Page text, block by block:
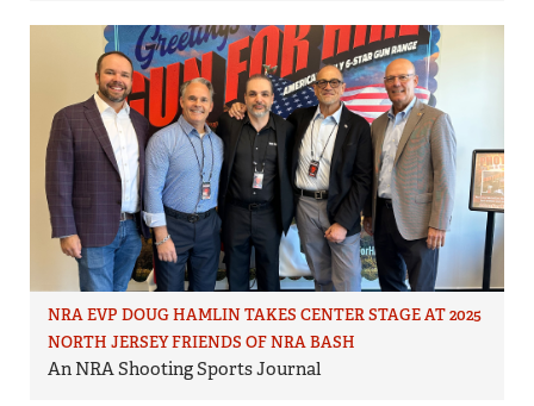
NRA EVP DOUG HAMLIN TAKES CENTER STAGE AT 2025
NORTH JERSEY FRIENDS OF NRA BASH
An NRA Shooting Sports Journal